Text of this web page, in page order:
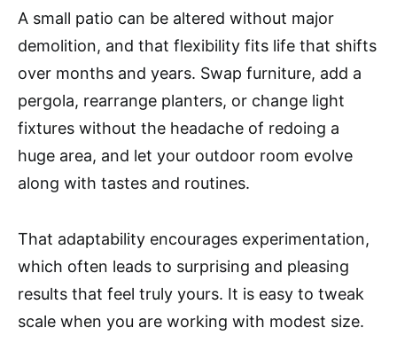
A small patio can be altered without major
demolition, and that flexibility fits life that shifts
over months and years. Swap furniture, add a
pergola, rearrange planters, or change light
fixtures without the headache of redoing a
huge area, and let your outdoor room evolve
along with tastes and routines.
That adaptability encourages experimentation,
which often leads to surprising and pleasing
results that feel truly yours. It is easy to tweak
scale when you are working with modest size.